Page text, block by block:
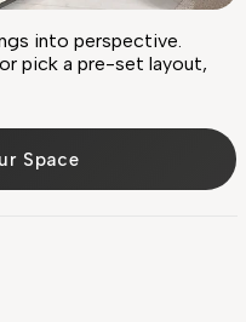
into perspective.
pick a pre-set layout,
Space